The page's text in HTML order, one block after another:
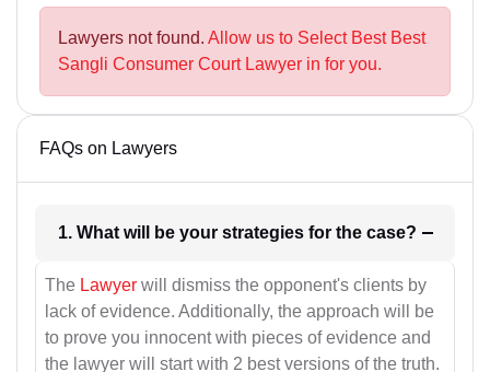
Lawyers not found. Allow us to Select Best Best
Sangli Consumer Court Lawyer in for you.
FAQs on Lawyers
1. What will be your strategies for the case?
The Lawyer will dismiss the opponent's clients by
lack of evidence. Additionally, the approach will be
to prove you innocent with pieces of evidence and
the lawyer will start with 2 best versions of the truth.